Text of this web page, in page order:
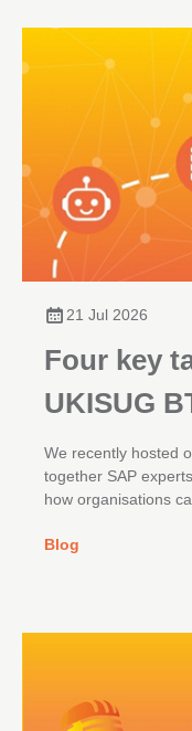
21 Jul 2026
Four key
UKISUG
We recently hosted
together SAP
how organisations
Blog